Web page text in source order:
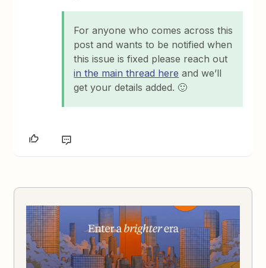
For anyone who comes across this
post and wants to be notified when
this issue is fixed please reach out
in the main thread here and we’ll
get your details added. 🙂